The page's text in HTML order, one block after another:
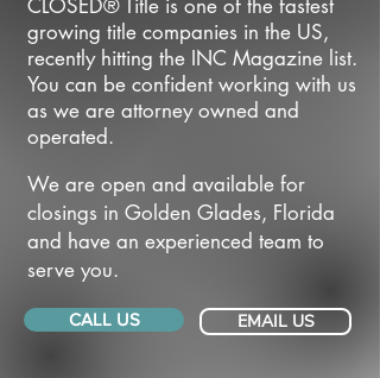
CLOSED® Title is one of the fastest
growing title companies in the US,
recently hitting the INC Magazine list.
You can be confident working with us
as we are attorney owned and
operated.
We are open and available for
closings in Golden Glades, Florida
and have an experienced team to
serve you.
CALL US EMAIL US